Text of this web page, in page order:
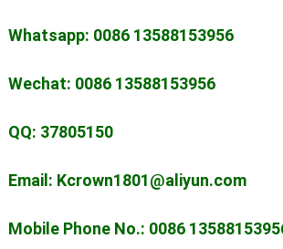
Whatsapp: 0086 13588153956
Wechat: 0086 13588153956
QQ: 37805150
Email: Kcrown1801@aliyun.com
Mobile Phone No.: 0086